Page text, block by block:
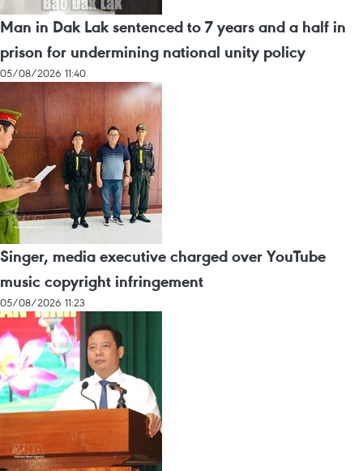
Man in Dak Lak sentenced to 7 years and a half in
prison for undermining national unity policy
05/08/2026 11:40
Singer, media executive charged over YouTube
music copyright infringement
05/08/2026 11:23